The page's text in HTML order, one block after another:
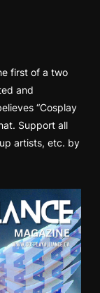
first of a two
and
“Cosplay
Support all
artists, etc. by